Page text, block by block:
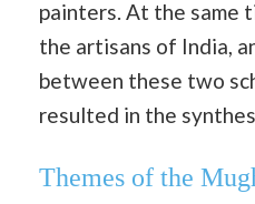
painters. At the same
the artisans of India,
between these two
resulted in the
Themes of the